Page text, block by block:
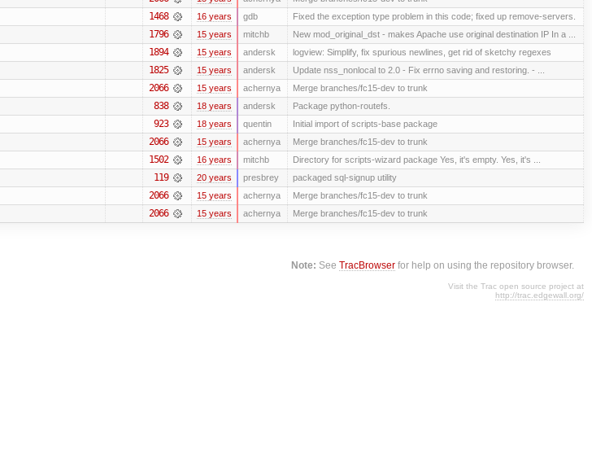
1468 16 years gdb Fixed the exception type problem in this code; fixed up remove-servers.
1796 15 years mitchb New mod_original_dst - makes Apache use original destination IP In a ...
1894 15 years andersk logview: Simplify, fix spurious newlines, get rid of sketchy regexes
1825 15 years andersk Update nss_nonlocal to 2.0 - Fix errno saving and restoring. - ...
2066 15 years achernya Merge branches/fc15-dev to trunk
838 18 years andersk Package python-routefs.
923 18 years quentin Initial import of scripts-base package
2066 15 years achernya Merge branches/fc15-dev to trunk
1502 16 years mitchb Directory for scripts-wizard package Yes, it's empty. Yes, it's ...
119 20 years presbrey packaged sql-signup utility
2066 15 years achernya Merge branches/fc15-dev to trunk
2066 15 years achernya Merge branches/fc15-dev to trunk
Note: SeeTracBrowser for help on using the repository browser.
Visit the Trac open source project at
http://trac.edgewall.org/